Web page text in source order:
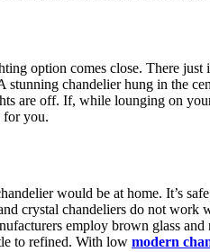
option comes close. There
chandelier hung in the
are off. If, while lounging on
for you.
would be at home. It’s
crystal chandeliers do not
employ brown glass
to refined. With low modern